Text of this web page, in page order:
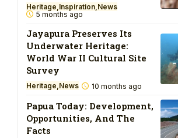
Heritage Inspiration News
5 months ago
Jayapura Preserves Its
Underwater Heritage:
World War II Cultural Site
Survey
Heritage News 10 months ago
Papua Today: Development,
Opportunities, And The
Facts